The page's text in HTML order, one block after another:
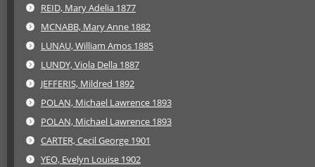
REID, Mary Adelia 1877
MCNABB, Mary Anne 1882
LUNAU, William Amos 1885
LUNDY, Viola Della 1887
JEFFERIS, Mildred 1892
POLAN, Michael Lawrence 1893
POLAN, Michael Lawrence 1893
CARTER, Cecil George 1901
YEO, Evelyn Louise 1902